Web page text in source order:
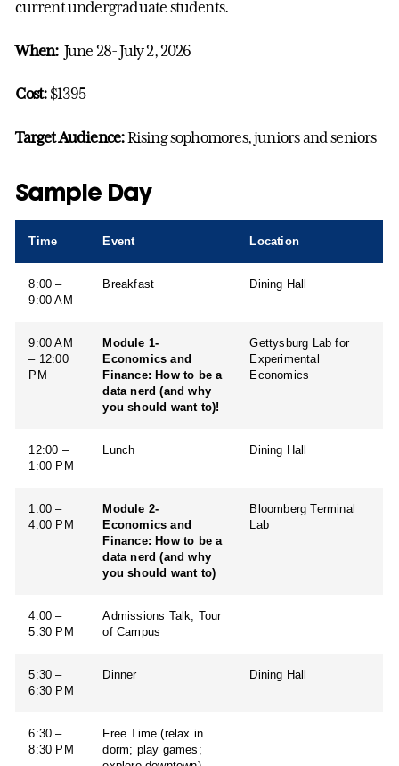
current undergraduate students.
When: June 28- July 2, 2026
Cost: $1395
Target Audience:Rising sophomores, juniors and seniors
Sample Day
Time Event Location
8:00 –
9:00 AM
Breakfast Dining Hall
9:00 AM
– 12:00
PM
Module 1-
Economics and
Finance: How to be a
data nerd (and why
you should want to)!
Gettysburg Lab for
Experimental
Economics
12:00 –
1:00 PM
Lunch Dining Hall
1:00 –
4:00 PM
Module 2-
Economics and
Finance: How to be a
data nerd (and why
you should want to)
Bloomberg Terminal
Lab
4:00 –
5:30 PM
Admissions Talk; Tour
of Campus
5:30 –
6:30 PM
Dinner Dining Hall
6:30 –
8:30 PM
Free Time (relax in
dorm; play games;